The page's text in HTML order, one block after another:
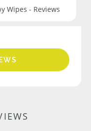
Wipes - Reviews